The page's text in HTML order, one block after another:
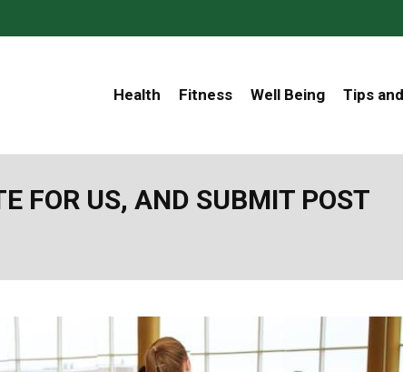
Health Fitness Well Being Tips
FOR US, AND SUBMIT POST